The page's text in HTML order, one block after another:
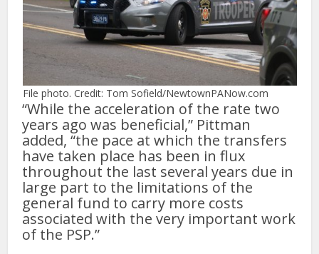
File photo. Credit: Tom Sofield/NewtownPANow.com
“While the acceleration of the rate two
years ago was beneficial,” Pittman
added, “the pace at which the transfers
have taken place has been in flux
throughout the last several years due in
large part to the limitations of the
general fund to carry more costs
associated with the very important work
of the PSP.”